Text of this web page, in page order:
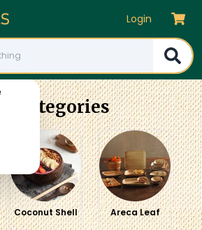
Login
Categories
Coconut Shell Areca Leaf